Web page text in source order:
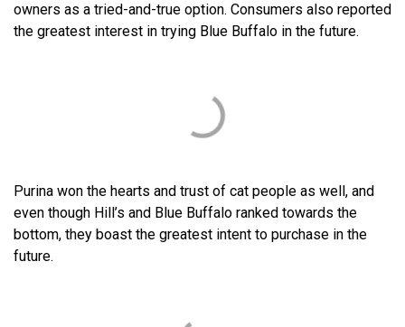
owners as a tried-and-true option. Consumers also reported
the greatest interest in trying Blue Buffalo in the future.
Purina won the hearts and trust of cat people as well, and
even though Hill’s and Blue Buffalo ranked towards the
bottom, they boast the greatest intent to purchase in the
future.